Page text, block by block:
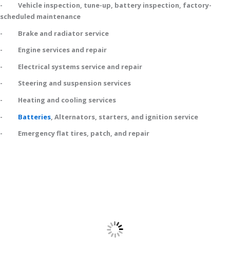
- Vehicle inspection, tune-up, battery inspection, factory-
scheduled maintenance
- Brake and radiator service
- Engine services and repair
- Electrical systems service and repair
- Steering and suspension services
- Heating and cooling services
- Batteries , Alternators, starters, and ignition service
- Emergency flat tires, patch, and repair